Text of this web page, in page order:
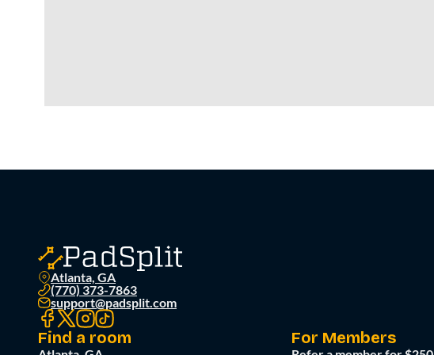
Atlanta, GA
(770) 373-7863
support@padsplit.com
Find a room For Members